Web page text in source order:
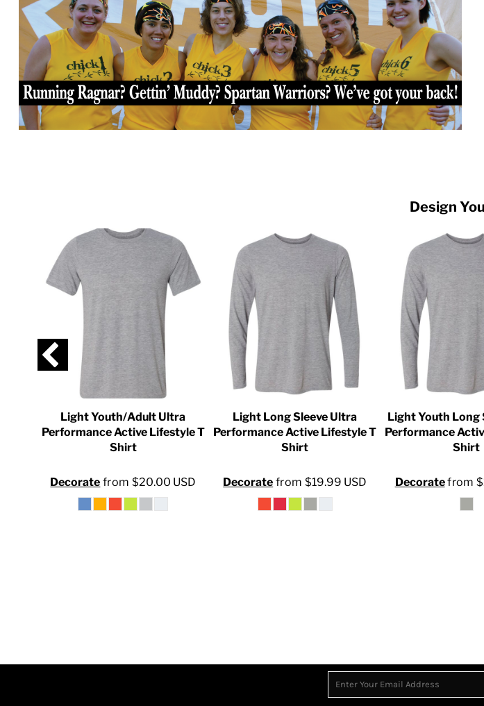
Design
Light Youth/Adult Ultra
Performance Active Lifestyle T
Shirt
Decorate from$20.00 USD
Light Long Sleeve Ultra
Performance Active Lifestyle T
Shirt
Decorate from$19.99 USD
Light Youth Long
Performance
Shirt
Decoratefrom
FKP - Falkland Islands Pounds
GEL - Georgia Lari
GGP - Guernsey Pounds
GHS - Ghana Cedis
GIP - Gibraltar Pounds
GMD - Gambia Dalasi
HNL - Honduras Lempiras
HRK - Croatia Kuna
HUF - Hungary Forint
ILS - Israel New Shekels
INR - India Rupees
IQD - Iraq Dinars
ISK - Iceland Kronur
KPW - North Korea Won